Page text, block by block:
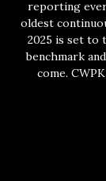
reporting
oldest
2025 is set to
benchmark
come.